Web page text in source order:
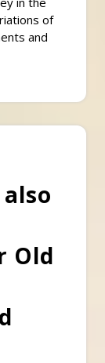
of
and
Old